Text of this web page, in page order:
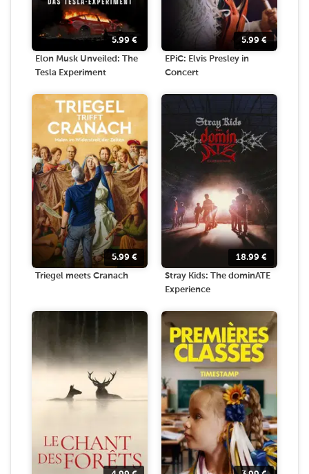
5.99 €
Elon Musk Unveiled: The
Tesla Experiment
5.99 €
EPiC: Elvis Presley in
Concert
5.99 €
Triegel meets Cranach
18.99 €
Stray Kids: The dominATE
Experience